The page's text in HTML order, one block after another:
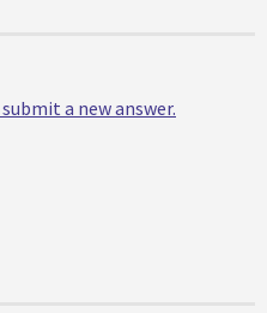
a new answer.